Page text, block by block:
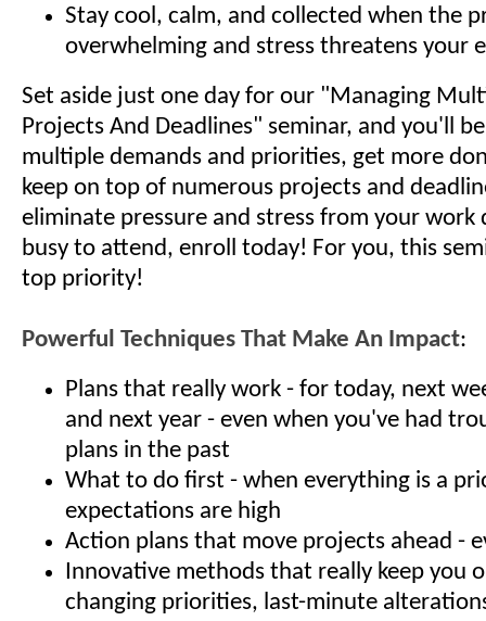
Stay cool, calm, and collected when the
overwhelming and stress threatens your
Set aside just one day for our "Managing
Projects And Deadlines" seminar, and you'll
multiple demands and priorities, get more
keep on top of numerous projects and
eliminate pressure and stress from your work
busy to attend, enroll today! For you, this
top priority!
Powerful Techniques That Make An Impact:
Plans that really work - for today, next
and next year - even when you've had
plans in the past
What to do first - when everything is a
expectations are high
Action plans that move projects ahead -
Innovative methods that really keep you
changing priorities, last-minute